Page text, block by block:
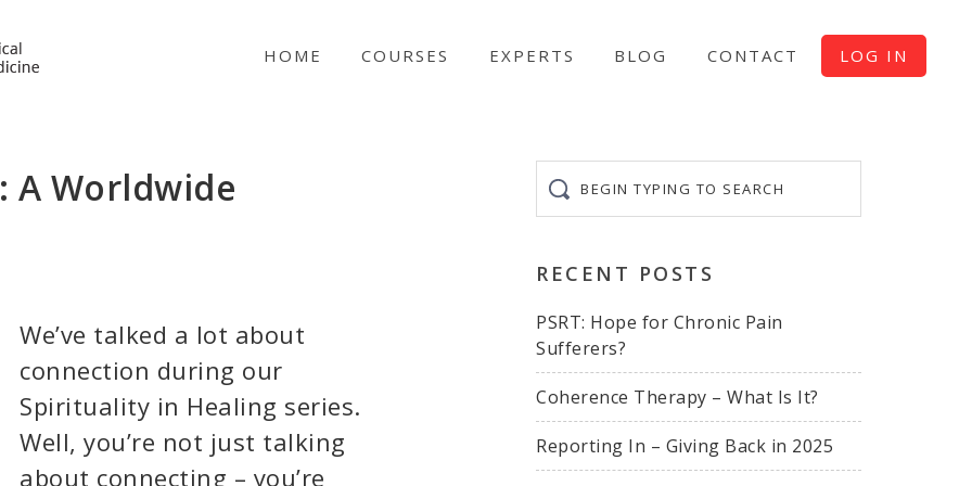
HOME COURSES EXPERTS BLOG CONTACT LOG IN
A Worldwide
We’ve talked a lot about
connection during our
Spirituality in Healing series.
Well, you’re not just talking
about connecting – you’re
typing
to
RECENT POSTS
PSRT: Hope for Chronic Pain
Sufferers?
Coherence Therapy – What Is It?
Reporting In – Giving Back in 2025